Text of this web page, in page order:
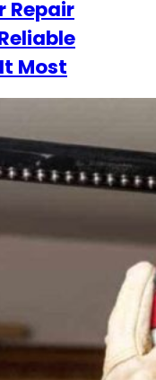
Repair
Most